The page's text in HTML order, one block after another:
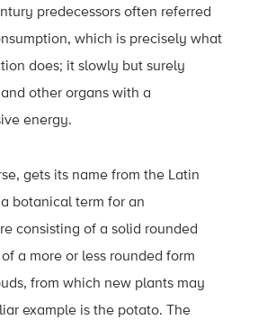
predecessors often referred
which is precisely what
does; it slowly but surely
other organs with a
energy.
gets its name from the Latin
botanical term for an
consisting of a solid rounded
a more or less rounded form
from which new plants may
example is the potato. The